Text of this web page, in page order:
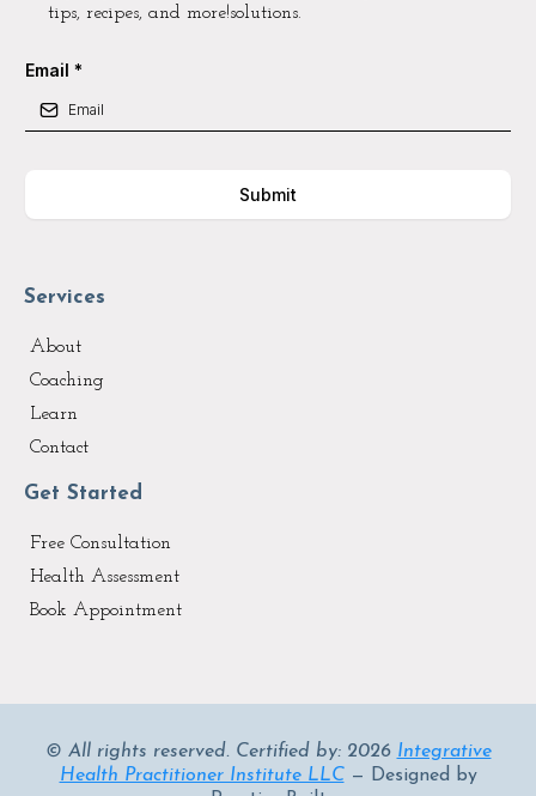
tips, recipes, and more!solutions.
Email *
Submit
Services
About
Coaching
Learn
Contact
Get Started
Free Consultation
Health Assessment
Book Appointment
© All rights reserved. Certified by: 2026 Integrative
Health Practitioner Institute LLC — Designed by